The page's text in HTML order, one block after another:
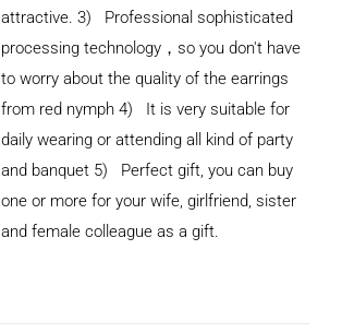
attractive. 3) Professional sophisticated
processing technology，so you don't have
to worry about the quality of the earrings
from red nymph 4) It is very suitable for
daily wearing or attending all kind of party
and banquet 5) Perfect gift, you can buy
one or more for your wife, girlfriend, sister
and female colleague as a gift.